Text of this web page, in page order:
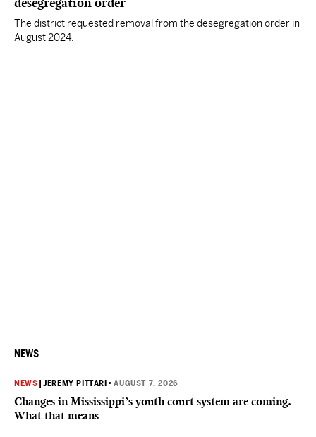
The district requested removal from the desegregation order in
August 2024.
NEWS
NEWS |JEREMY PITTARI •AUGUST 7, 2026
Changes in Mississippi’s youth court system are coming.
What that means